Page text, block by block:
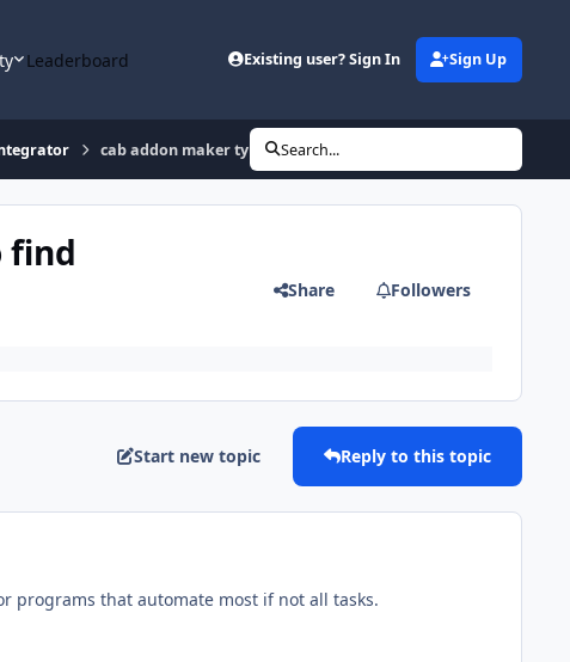
Leaderboard Existing user? Sign In Sign Up
cab addon maker type programs for windows 7 - where to find
Search...
find
Share Followers
Start new topic Reply to this topic
programs that automate most if not all tasks.